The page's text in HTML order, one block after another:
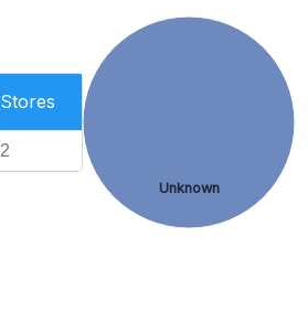
Stores
2
Unknown